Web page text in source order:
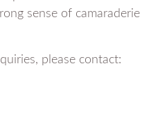
sense of camaraderie
please contact: